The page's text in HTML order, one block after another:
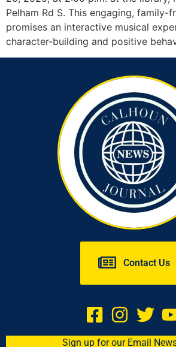
Pelham Rd S. This engaging, family-
promises an interactive musical
character-building and positive
Contact Us
Sign up for our Email